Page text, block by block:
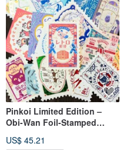
Pinkoi Limited Edition –
Obi-Wan Foil-Stamped
US$ 45.21